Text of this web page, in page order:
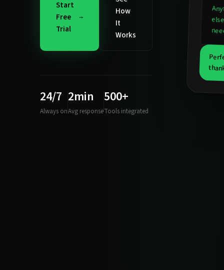
Start
Free
Trial
How
It
Works
24/7
Always on
2min
Avg response
500+
Tools integrated